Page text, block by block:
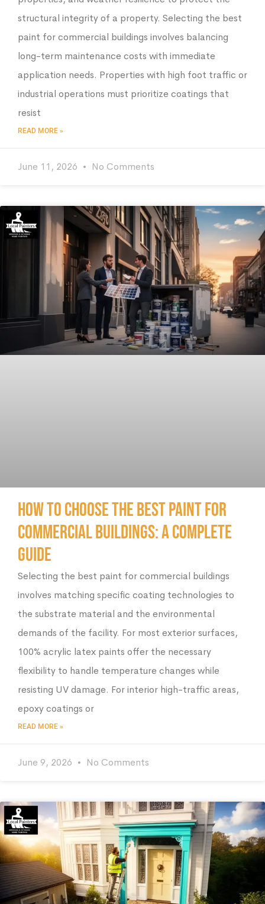
structural integrity of a property. Selecting the best
paint for commercial buildings involves balancing
long-term maintenance costs with immediate
application needs. Properties with high foot traffic or
industrial operations must prioritize coatings that
resist
READ MORE »
June 11, 2026 No Comments
How to Choose the Best Paint for
Commercial Buildings: A Complete
Guide
Selecting the best paint for commercial buildings
involves matching specific coating technologies to
the substrate material and the environmental
demands of the facility. For most exterior surfaces,
100% acrylic latex paints offer the necessary
flexibility to handle temperature changes while
resisting UV damage. For interior high-traffic areas,
epoxy coatings or
READ MORE »
June 9, 2026 No Comments